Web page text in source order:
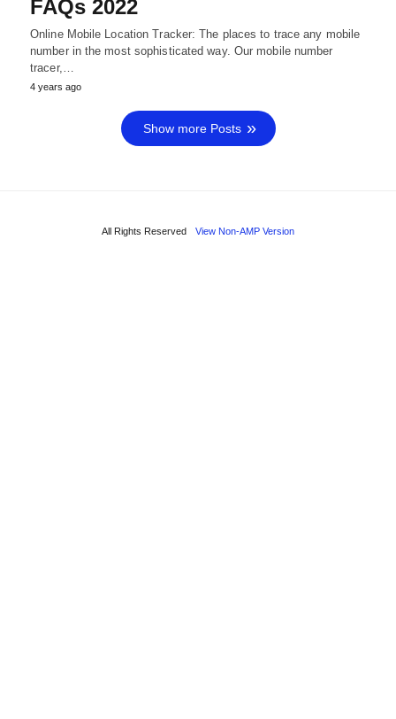
FAQs 2022
Online Mobile Location Tracker: The places to trace any mobile
number in the most sophisticated way. Our mobile number
tracer,…
4 years ago
Show more Posts
All Rights Reserved View Non-AMP Version